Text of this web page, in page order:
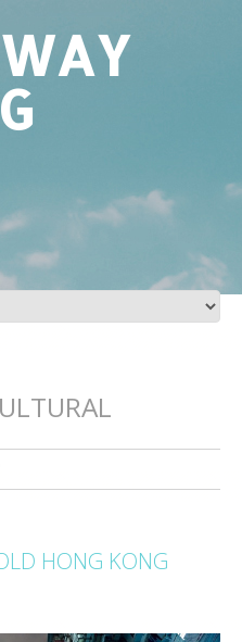
HONG KONG